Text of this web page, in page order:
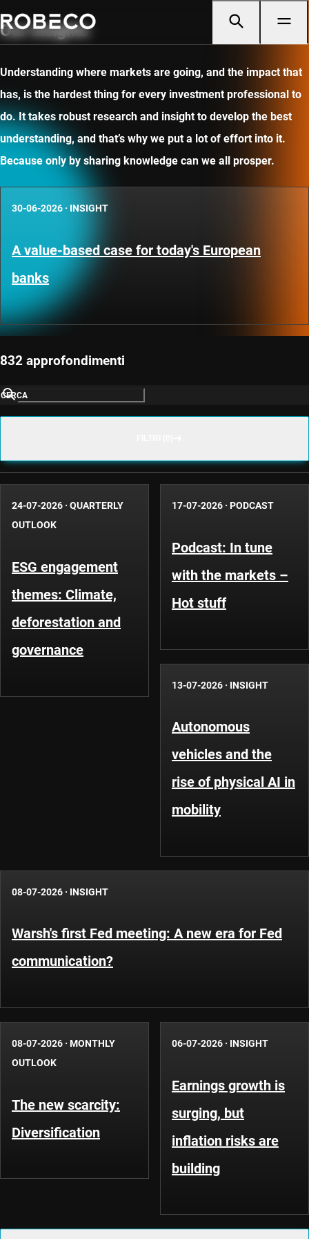
Our insights
Understanding where markets are going, and the impact that
has, is the hardest thing for every investment professional to
do. It takes robust research and insight to develop the best
understanding, and that’s why we put a lot of effort into it.
Because only by sharing knowledge can we all prosper.
30-06-2026 · INSIGHT
A value-based case for today's European
banks
832 approfondimenti
CERCA
24-07-2026 · QUARTERLY
OUTLOOK
ESG engagement
themes: Climate,
deforestation and
governance
17-07-2026 · PODCAST
Podcast: In tune
with the markets –
Hot stuff
13-07-2026 · INSIGHT
Autonomous
vehicles and the
rise of physical AI in
mobility
08-07-2026 · INSIGHT
Warsh's first Fed meeting: A new era for Fed
communication?
08-07-2026 · MONTHLY
OUTLOOK
The new scarcity:
Diversification
06-07-2026 · INSIGHT
Earnings growth is
surging, but
inflation risks are
building